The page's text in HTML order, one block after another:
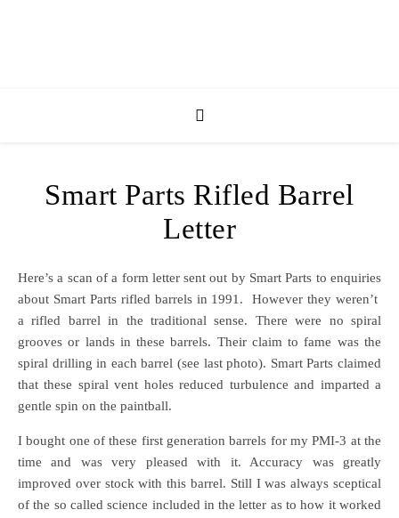
Smart Parts Rifled Barrel
Letter
Here’s a scan of a form letter sent out by Smart Parts to enquiries
about Smart Parts rifled barrels in 1991. However they weren’t
a rifled barrel in the traditional sense. There were no spiral
grooves or lands in these barrels. Their claim to fame was the
spiral drilling in each barrel (see last photo). Smart Parts claimed
that these spiral vent holes reduced turbulence and imparted a
gentle spin on the paintball.
I bought one of these first generation barrels for my PMI-3 at the
time and was very pleased with it. Accuracy was greatly
improved over stock with this barrel. Still I was always sceptical
of the so called science included in the letter as to how it worked